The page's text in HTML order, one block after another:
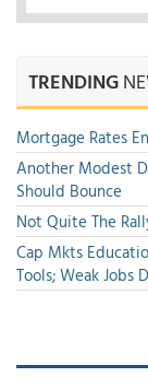
TRENDING
Mortgage Rates
Another Modest
Should Bounce
Not Quite The
Cap Mkts
Tools; Weak Jobs